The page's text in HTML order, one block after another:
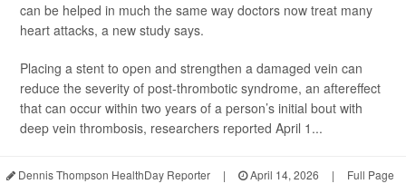
can be helped in much the same way doctors now treat many
heart attacks, a new study says.
Placing a stent to open and strengthen a damaged vein can
reduce the severity of post-thrombotic syndrome, an aftereffect
that can occur within two years of a person’s initial bout with
deep vein thrombosis, researchers reported April 1...
Dennis Thompson HealthDay Reporter | April 14, 2026 | Full Page